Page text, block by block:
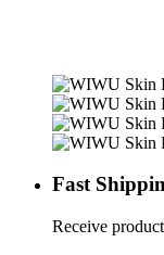
Fast
Receive